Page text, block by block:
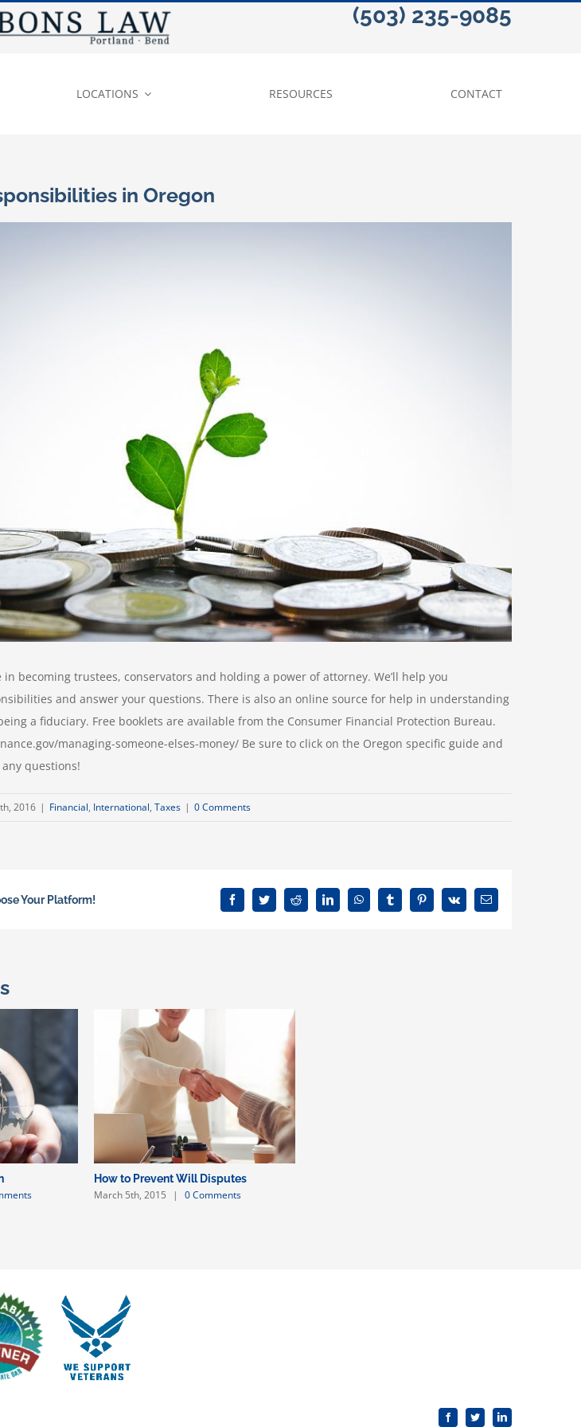
(503) 235-9085
LOCATIONS RESOURCES CONTACT
in Oregon
becoming trustees, conservators and holding a power of attorney. We’ll help you
and answer your questions. There is also an online source for help in understanding
a fiduciary. Free booklets are available from the Consumer Financial Protection Bureau.
managing-someone-elses-money/ Be sure to click on the Oregon specific guide and
questions!
2016 | Financial, International, Taxes | 0 Comments
Your Platform! FacebookTwitterReddit LinkedInWhatsAppTumblrPinterest
Vk Email
How to Prevent Will Disputes
March 5th, 2015 | 0 Comments